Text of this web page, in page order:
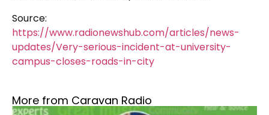
Source:
https://www.radionewshub.com/articles/news-
updates/Very-serious-incident-at-university-
campus-closes-roads-in-city
More from Caravan Radio